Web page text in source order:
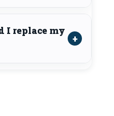
I replace my